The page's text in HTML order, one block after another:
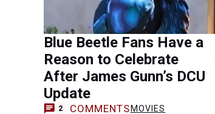
Blue Beetle Fans Have a
Reason to Celebrate
After James Gunn’s DCU
Update
2 COMMENTS MOVIES